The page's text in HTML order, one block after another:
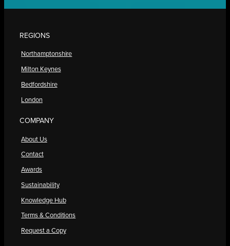
REGIONS
Northamptonshire
Milton Keynes
Bedfordshire
London
COMPANY
About Us
Contact
Awards
Sustainability
Knowledge Hub
Terms & Conditions
Request a Copy